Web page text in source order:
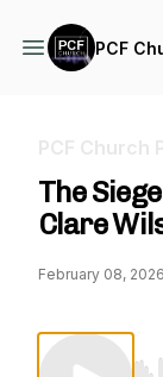
PCF
The
Clare
February 08, 2026